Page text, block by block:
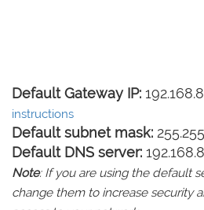
Default Gateway IP:
instructions
Default subnet mask:
Default DNS server:
Note: If you are using the default
change them to increase security